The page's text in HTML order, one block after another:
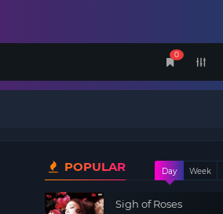
0
POPULAR Day Week
Sigh of Roses